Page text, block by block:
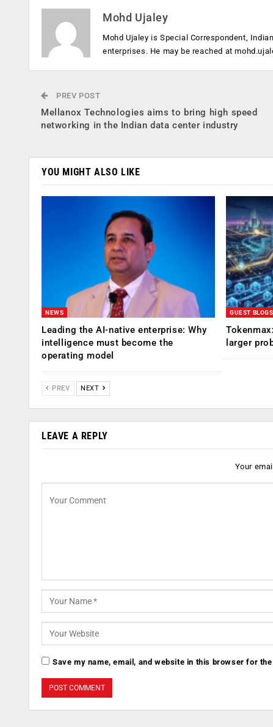
Mohd Ujaley
Mohd Ujaley is Special Correspondent,
enterprises. He may be reached at
PREV POST
Mellanox Technologies aims to bring high speed
networking in the Indian data center industry
YOU MIGHT ALSO LIKE
NEWS
Leading the AI-native enterprise: Why
intelligence must become the
operating model
GUEST BLOGS
larger
PREV NEXT
LEAVE A REPLY
Your
Save my name, email, and website in this browser for